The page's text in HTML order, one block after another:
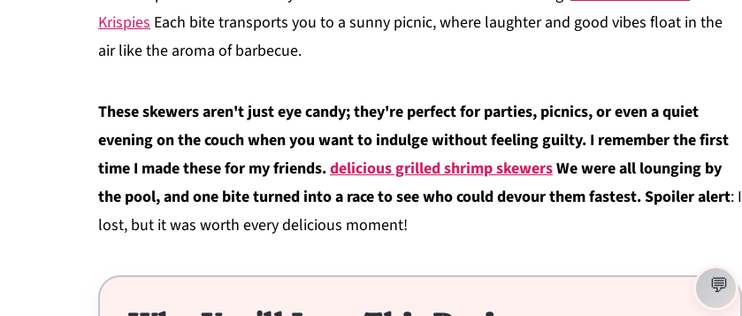
Krispies Each bite transports you to a sunny picnic, where laughter and good vibes float in the
air like the aroma of barbecue.
These skewers aren't just eye candy; they're perfect for parties, picnics, or even a quiet
evening on the couch when you want to indulge without feeling guilty. I remember the first
time I made these for my friends.delicious grilled shrimp skewersWe were all lounging by
the pool, and one bite turned into a race to see who could devour them fastest. Spoiler alert: I
lost, but it was worth every delicious moment!